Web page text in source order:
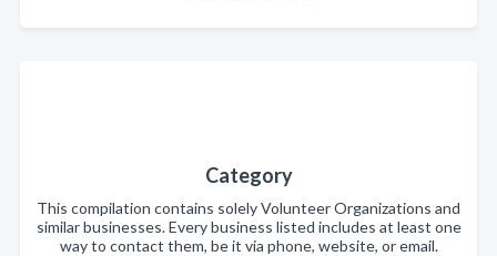
Category
This compilation contains solely Volunteer Organizations and
similar businesses. Every business listed includes at least one
way to contact them, be it via phone, website, or email.